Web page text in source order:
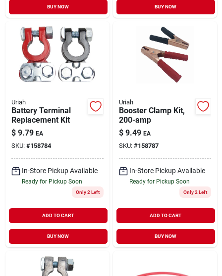
BUY NOW BUY NOW
Uriah
Battery Terminal
Replacement Kit
$ 9.79 EA
SKU: #158784
In-Store Pickup Available
Ready for Pickup Soon
Only 2 Left
ADD TO CART
BUY NOW
Uriah
Booster Clamp Kit,
200-amp
$ 9.49 EA
SKU: #158787
In-Store Pickup Available
Ready for Pickup Soon
Only 2 Left
ADD TO CART
BUY NOW